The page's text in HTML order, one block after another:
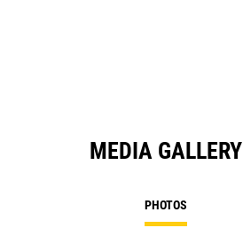
MEDIA GALLERY
PHOTOS